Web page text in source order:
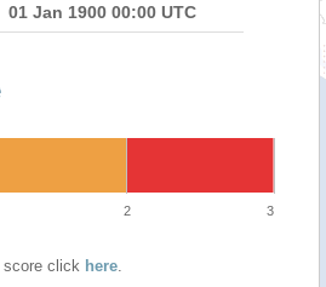
01 Jan 1900 00:00 UTC
2 3
score click here.